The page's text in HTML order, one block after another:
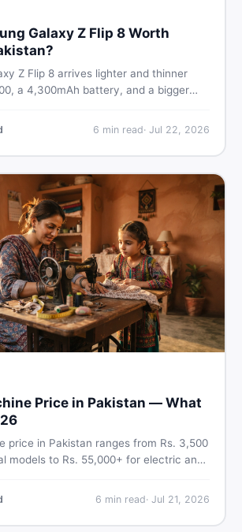
Galaxy Z Flip 8 Worth
Z Flip 8 arrives lighter and thinner
a 4,300mAh battery, and a bigger
here is an honest buyer's
you decide.
6 min read· Jul 22, 2026
Price in Pakistan — What
price in Pakistan ranges from Rs. 3,500
models to Rs. 55,000+ for electric and
the best deals on sewing machines in
6 min read· Jul 21, 2026